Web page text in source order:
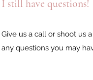
I still have questions!
Give us a call or shoot us
any questions you may